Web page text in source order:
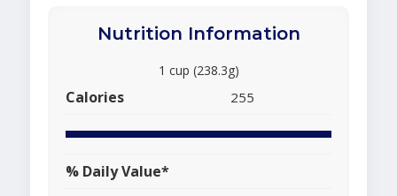
Nutrition Information
1 cup (238.3g)
Calories 255
% Daily Value*